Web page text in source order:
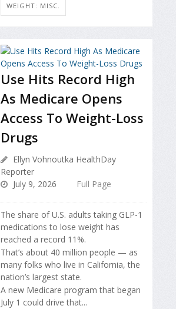
WEIGHT: MISC.
Use Hits Record High
As Medicare Opens
Access To Weight-Loss
Drugs
Ellyn Vohnoutka HealthDay
Reporter
July 9, 2026
Full Page
The share of U.S. adults taking GLP-1
medications to lose weight has
reached a record 11%.
That’s about 40 million people — as
many folks who live in California, the
nation’s largest state.
A new Medicare program that began
July 1 could drive that...